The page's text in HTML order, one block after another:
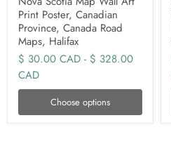
Print Poster, Canadian
Province, Canada Road
Maps, Halifax
$ 30.00 CAD - $ 328.00
CAD
Choose options